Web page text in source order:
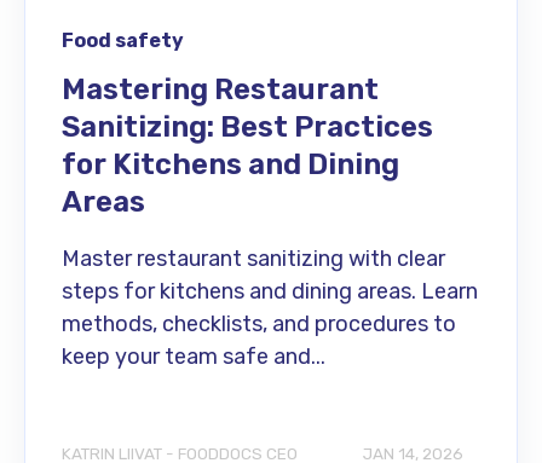
Food safety
Mastering Restaurant
Sanitizing: Best Practices
for Kitchens and Dining
Areas
Master restaurant sanitizing with clear
steps for kitchens and dining areas. Learn
methods, checklists, and procedures to
keep your team safe and...
KATRIN LIIVAT - FOODDOCS CEO JAN 14, 2026